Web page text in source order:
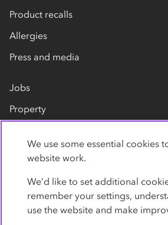
Product recalls
Allergies
Press and media
Jobs
Property
Contact us
We use some essential cookies
website work.
We’d like to set additional
remember your settings,
use the website and make